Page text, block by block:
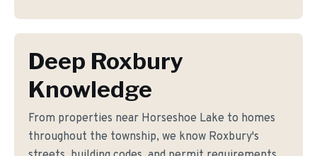
Deep Roxbury
Knowledge
From properties near Horseshoe Lake to homes
throughout the township, we know Roxbury's